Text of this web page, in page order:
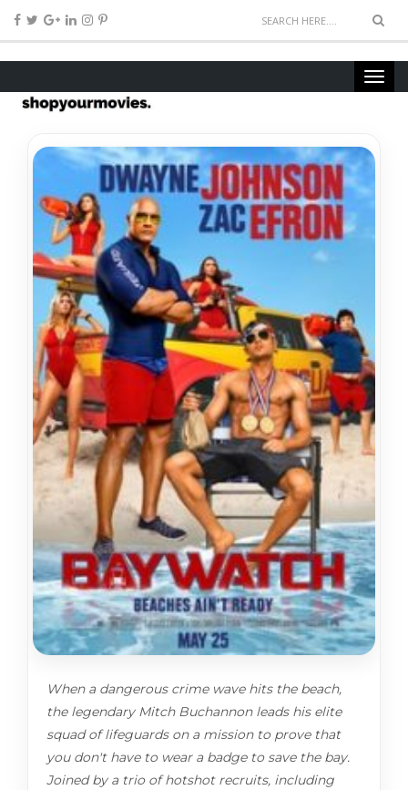
When a dangerous crime wave hits the beach,
the legendary Mitch Buchannon leads his elite
squad of lifeguards on a mission to prove that
you don't have to wear a badge to save the bay.
Joined by a trio of hotshot recruits, including